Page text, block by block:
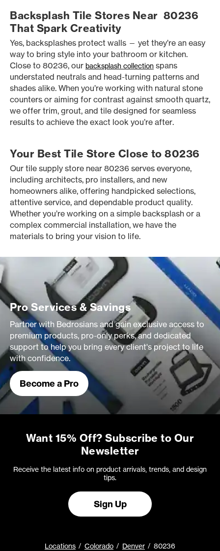
Backsplash Tile Stores Near 80236
That Spark Creativity
Yes, backsplashes protect walls — yet they’re an easy
way to bring style into your bathroom or kitchen.
Close to 80236, our backsplash collection spans
understated neutrals and head-turning patterns and
shades alike. When you’re working with natural stone
counters or aiming for contrast against smooth quartz,
we offer trim, grout, and tile designed for seamless
results to achieve the exact look you’re after.
Your Best Tile Store Close to 80236
Our tile supply store near 80236 serves everyone,
including architects, pro installers, and new
homeowners alike, offering handpicked selections,
attentive service, and dependable product quality.
Whether you’re working on a simple backsplash or a
complex commercial installation, we have the
materials to bring your vision to life.
Pro Services & Savings
Partner with Bedrosians and gain exclusive access to
premium products, pro-only perks, and dedicated
support to help you bring every client's project to life
with confidence.
Become a Pro
Want 15% Off? Subscribe to Our
Newsletter
Receive the latest info on product arrivals, trends, and design
tips.
Sign Up
Locations Colorado Denver 80236